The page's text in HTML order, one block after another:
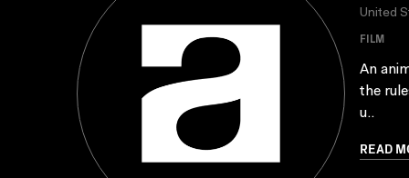
United
FILM
An
the
u..
READ